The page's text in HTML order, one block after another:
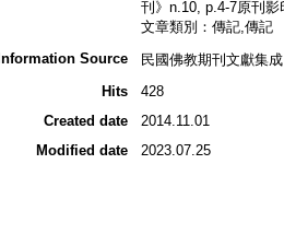
刊》n.10, p.4-7原刊影
文章類別：傳記,傳記
Information Source
民國佛教期刊文獻集
Hits
428
Created date
2014.11.01
Modified date
2023.07.25